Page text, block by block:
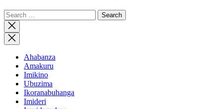
Search
for:
Close
search
Ahabanza
Amakuru
Imikino
Ubuzima
Ikoranabuhanga
Imideri